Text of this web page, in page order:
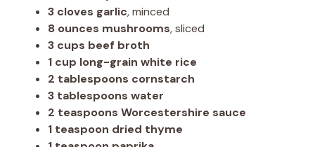
3 cloves garlic, minced
8 ounces mushrooms, sliced
3 cups beef broth
1 cup long-grain white rice
2 tablespoons cornstarch
3 tablespoons water
2 teaspoons Worcestershire sauce
1 teaspoon dried thyme